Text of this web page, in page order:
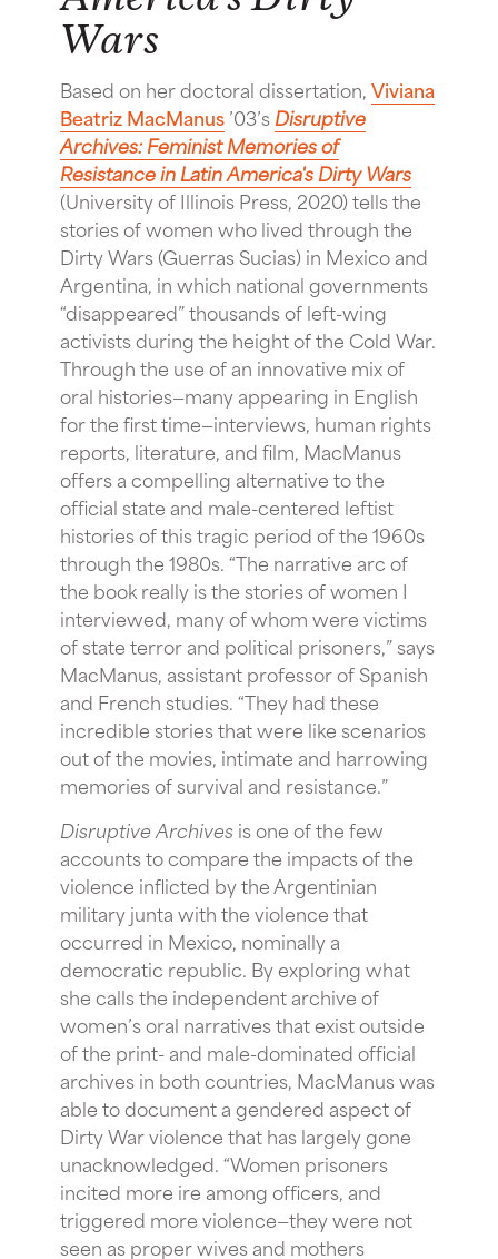
Wars
Based on her doctoral dissertation,Viviana
Beatriz MacManus’03’sDisruptive
Archives: Feminist Memories of
Resistance in Latin America's Dirty Wars
(University of Illinois Press, 2020) tells the
stories of women who lived through the
Dirty Wars (Guerras Sucias) in Mexico and
Argentina, in which national governments
“disappeared” thousands of left-wing
activists during the height of the Cold War.
Through the use of an innovative mix of
oral histories—many appearing in English
for the first time—interviews, human rights
reports, literature, and film, MacManus
offers a compelling alternative to the
official state and male-centered leftist
histories of this tragic period of the 1960s
through the 1980s. “The narrative arc of
the book really is the stories of women I
interviewed, many of whom were victims
of state terror and political prisoners,” says
MacManus, assistant professor of Spanish
and French studies. “They had these
incredible stories that were like scenarios
out of the movies, intimate and harrowing
memories of survival and resistance.”
Disruptive Archivesis one of the few
accounts to compare the impacts of the
violence inflicted by the Argentinian
military junta with the violence that
occurred in Mexico, nominally a
democratic republic. By exploring what
she calls the independent archive of
women’s oral narratives that exist outside
of the print- and male-dominated official
archives in both countries, MacManus was
able to document a gendered aspect of
Dirty War violence that has largely gone
unacknowledged. “Women prisoners
incited more ire among officers, and
triggered more violence—they were not
seen as proper wives and mothers